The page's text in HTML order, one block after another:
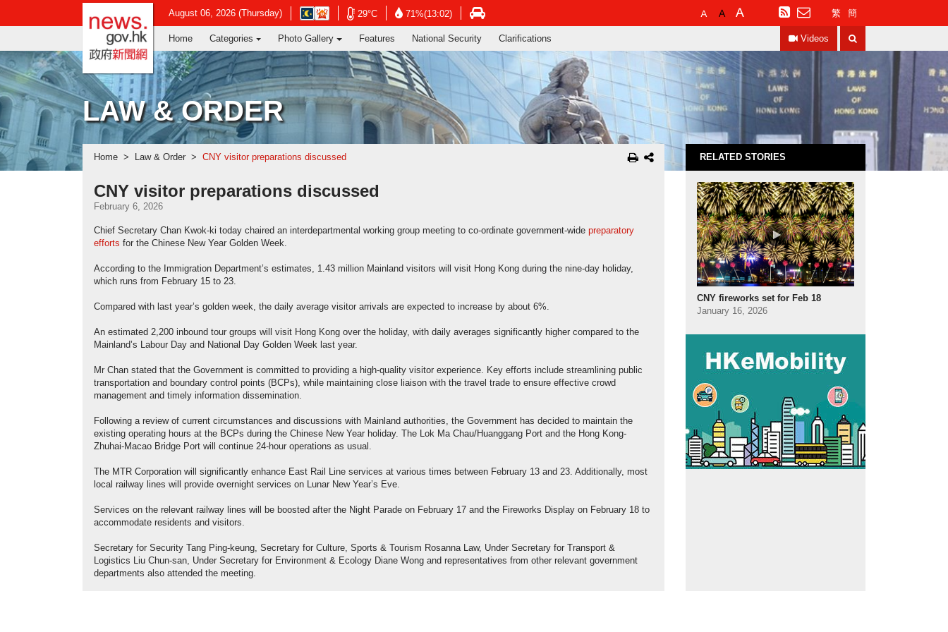
August 06, 2026 (Thursday)
Open
in
new
window
-
Hong
Kong
Observatory
29°COpen
in
new
window
-
Hong
Kong
Observatory
website
71%(13:02)Open
in
new
window
-
Hong
Kong
Observatory
website
Open
in
new
window
-
Hong
Kong
Transport
Department
website
Default
Font
Larger
Font
Largest
Font
RSS 繁 簡
news.gov.hk homepage from Hong Kong's Information Services Department
Home Categories Photo Gallery Features National Security Clarifications Videos
LAW & ORDER
Home Law & Order CNY visitor preparations discussed
CNY visitor preparations discussed
February 6, 2026
Chief Secretary Chan Kwok-ki today chaired an interdepartmental working group meeting to co-ordinate government-wide preparatory
efforts for the Chinese New Year Golden Week.
According to the Immigration Department’s estimates, 1.43 million Mainland visitors will visit Hong Kong during the nine-day holiday,
which runs from February 15 to 23.
Compared with last year’s golden week, the daily average visitor arrivals are expected to increase by about 6%.
An estimated 2,200 inbound tour groups will visit Hong Kong over the holiday, with daily averages significantly higher compared to the
Mainland’s Labour Day and National Day Golden Week last year.
Mr Chan stated that the Government is committed to providing a high-quality visitor experience. Key efforts include streamlining public
transportation and boundary control points (BCPs), while maintaining close liaison with the travel trade to ensure effective crowd
management and timely information dissemination.
Following a review of current circumstances and discussions with Mainland authorities, the Government has decided to maintain the
existing operating hours at the BCPs during the Chinese New Year holiday. The Lok Ma Chau/Huanggang Port and the Hong Kong-
Zhuhai-Macao Bridge Port will continue 24-hour operations as usual.
The MTR Corporation will significantly enhance East Rail Line services at various times between February 13 and 23. Additionally, most
local railway lines will provide overnight services on Lunar New Year’s Eve.
Services on the relevant railway lines will be boosted after the Night Parade on February 17 and the Fireworks Display on February 18 to
accommodate residents and visitors.
Secretary for Security Tang Ping-keung, Secretary for Culture, Sports & Tourism Rosanna Law, Under Secretary for Transport &
Logistics Liu Chun-san, Under Secretary for Environment & Ecology Diane Wong and representatives from other relevant government
departments also attended the meeting.
RELATED STORIES
CNY fireworks set for Feb 18
January 16, 2026